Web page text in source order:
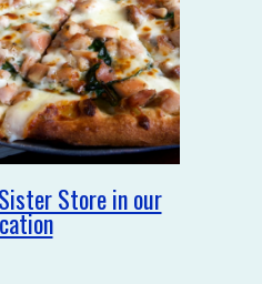
Store in our